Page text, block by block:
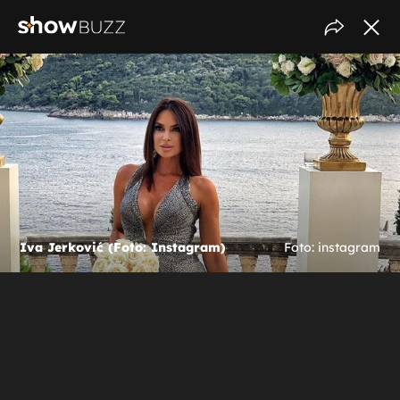
Iva Jerković (Foto: Instagram) Foto: instagram